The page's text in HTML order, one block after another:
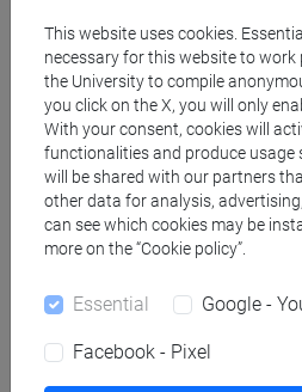
JAPANESE 1 MOD.1D
PRACTICE
JAPANESE 1
PRACTICE
JAPANESE 1
PRACTICE
JAPANESE 1
PRACTICE Cognomi
PRACTICE
PRACTICE Cognomi
This website uses cookies.
necessary for this website to
the University to compile
you click on the X, you will only
With your consent, cookies will
functionalities and produce
will be shared with our partners
other data for analysis, advertising,
can see which cookies may be
more on the “Cookie policy”.
Essential Google -
Facebook - Pixel